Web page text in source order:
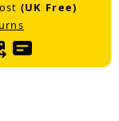
(UK Free)